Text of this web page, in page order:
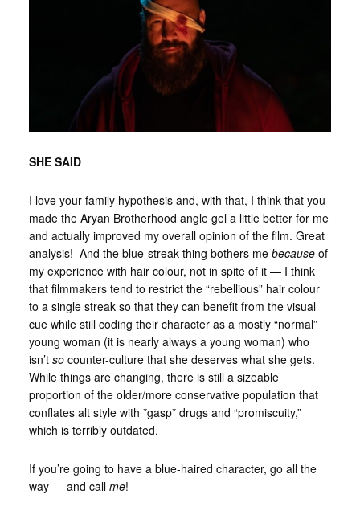
SHE SAID
I love your family hypothesis and, with that, I think that you
made the Aryan Brotherhood angle gel a little better for me
and actually improved my overall opinion of the film. Great
analysis! And the blue-streak thing bothers me becauseof
my experience with hair colour, not in spite of it — I think
that filmmakers tend to restrict the “rebellious” hair colour
to a single streak so that they can benefit from the visual
cue while still coding their character as a mostly “normal”
young woman (it is nearly always a young woman) who
isn’t socounter-culture that she deserves what she gets.
While things are changing, there is still a sizeable
proportion of the older/more conservative population that
conflates alt style with *gasp* drugs and “promiscuity,”
which is terribly outdated.
If you’re going to have a blue-haired character, go all the
way — and call me!